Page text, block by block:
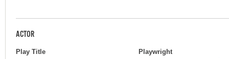
ACTOR
Play Title Playwright